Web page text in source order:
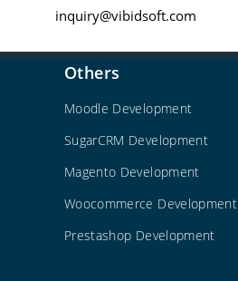
inquiry@vibidsoft.com
Others
Moodle Development
SugarCRM Development
Magento Development
Woocommerce Development
Prestashop Development